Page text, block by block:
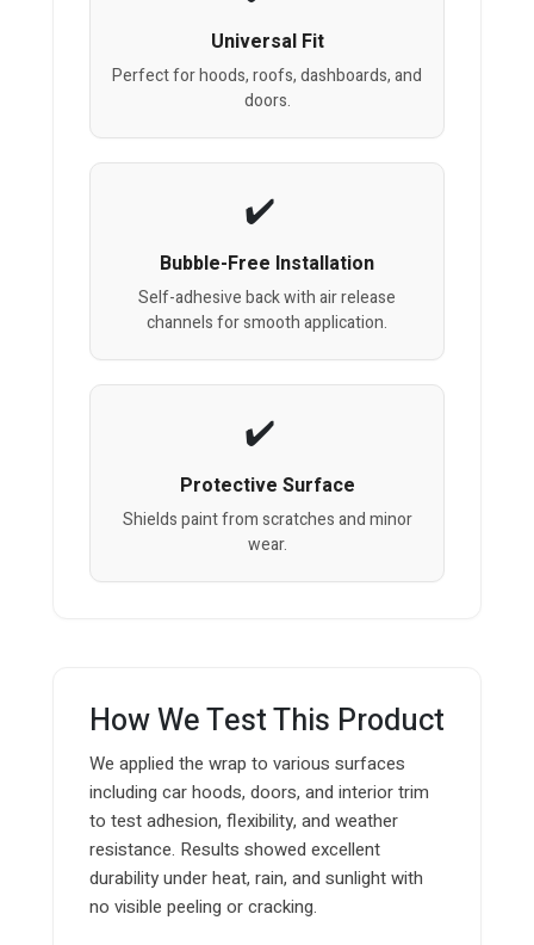
Universal Fit
Perfect for hoods, roofs, dashboards, and
doors.
Bubble-Free Installation
Self-adhesive back with air release
channels for smooth application.
Protective Surface
Shields paint from scratches and minor
wear.
How We Test This Product
We applied the wrap to various surfaces
including car hoods, doors, and interior trim
to test adhesion, flexibility, and weather
resistance. Results showed excellent
durability under heat, rain, and sunlight with
no visible peeling or cracking.